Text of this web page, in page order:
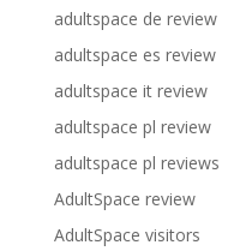
adultspace de review
adultspace es review
adultspace it review
adultspace pl review
adultspace pl reviews
AdultSpace review
AdultSpace visitors